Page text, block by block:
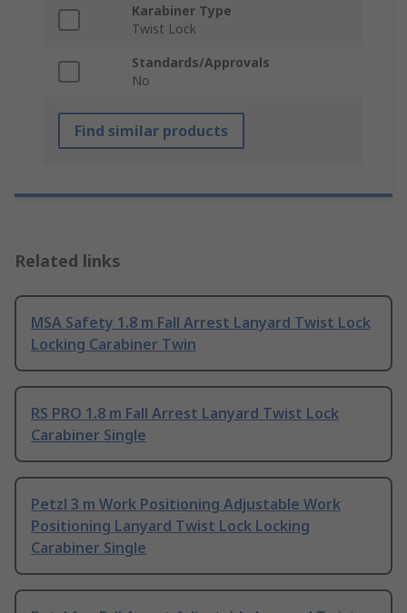
Karabiner Type
Twist Lock
Standards/Approvals
No
Find similar products
Related links
MSA Safety 1.8 m Fall Arrest Lanyard Twist Lock
Locking Carabiner Twin
RS PRO 1.8 m Fall Arrest Lanyard Twist Lock
Carabiner Single
Petzl 3 m Work Positioning Adjustable Work
Positioning Lanyard Twist Lock Locking
Carabiner Single